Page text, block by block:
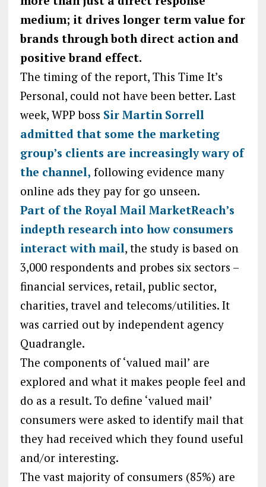
medium; it drives longer term value for
brands through both direct action and
positive brand effect.
The timing of the report, This Time It’s
Personal, could not have been better. Last
week, WPP boss Sir Martin Sorrell
admitted that some the marketing
group’s clients are increasingly wary of
the channel, following evidence many
online ads they pay for go unseen.
Part of the Royal Mail MarketReach’s
indepth research into how consumers
interact with mail, the study is based on
3,000 respondents and probes six sectors –
financial services, retail, public sector,
charities, travel and telecoms/utilities. It
was carried out by independent agency
Quadrangle.
The components of ‘valued mail’ are
explored and what it makes people feel and
do as a result. To define ‘valued mail’
consumers were asked to identify mail that
they had received which they found useful
and/or interesting.
The vast majority of consumers (85%) are